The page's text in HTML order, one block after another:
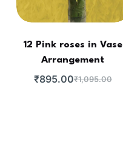
12 Pink roses in Vase
Arrangement
₹1,095.00
₹895.00